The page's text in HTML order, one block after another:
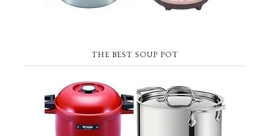
THE BEST SOUP POT